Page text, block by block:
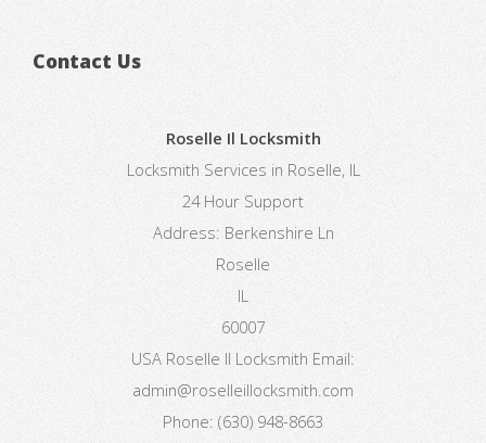
Contact Us
Roselle Il Locksmith
Locksmith Services in Roselle, IL
24 Hour Support
Address: Berkenshire Ln
Roselle
IL
60007
USA Roselle Il Locksmith Email:
admin@roselleillocksmith.com
Phone: (630) 948-8663